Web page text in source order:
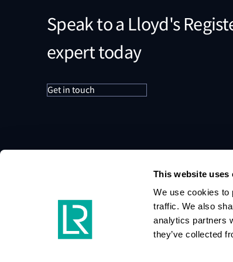
This website uses
We use cookies to
traffic. We also
analytics partners
they’ve collected
Speak to a Lloyd's
expert today
Get in touch